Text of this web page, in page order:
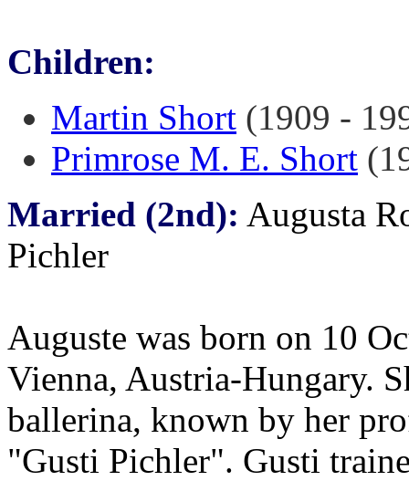
Children:
Martin Short (1909 -
Primrose M. E. Short
Married (2nd): Augusta
Pichler
Auguste was born on 10
Vienna, Austria-Hungary.
ballerina, known by her
"Gusti Pichler". Gusti